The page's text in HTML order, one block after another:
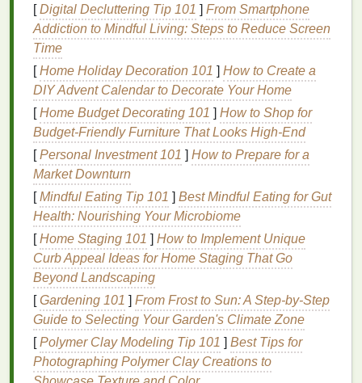
which can further exacerbateskindryness and
disrupt theskin'smoisture barrier. As a result, winter
requires
repairing theskin'smoisture barrier, and providing
protection against theelements.
Spring:TransitionandAllergies
Spring is a transitional period where yourskinmight
experience a mix of environmental stressors,
includingpollen,
temperatures. While the air begins to warm up, the
dryness from winter still lingers, making spring a
time whenskinmay feel both dehydrated and
congested.
In addition, springtime often brings aboutallergies,
leading to red,puffy eyesand inflamed,irritated
skin. As the body adjusts to the changes in
temperatureandhumidity, spring demandsskincare
that focuses onsoothing, calming, andpurifying
[Digital Decluttering Tip 101 ] From Smartphone
Addiction to Mindful Living: Steps to Reduce Screen
Time
[Home Holiday Decoration 101 ] How to Create a
DIY Advent Calendar to Decorate Your Home
[Home Budget Decorating 101 ] How to Shop for
Budget-Friendly Furniture That Looks High-End
[Personal Investment 101 ] How to Prepare for a
Market Downturn
[Mindful Eating Tip 101 ] Best Mindful Eating for Gut
Health: Nourishing Your Microbiome
[Home Staging 101 ] How to Implement Unique
Curb Appeal Ideas for Home Staging That Go
Beyond Landscaping
[Gardening 101 ] From Frost to Sun: A Step‑by‑Step
Guide to Selecting Your Garden's Climate Zone
[Polymer Clay Modeling Tip 101 ] Best Tips for
Photographing Polymer Clay Creations to